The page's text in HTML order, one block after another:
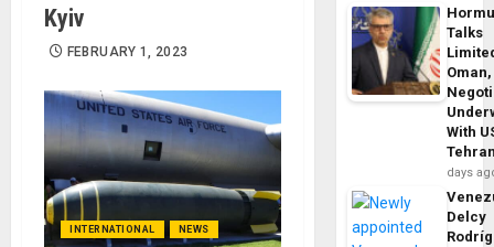
Kyiv
FEBRUARY 1, 2023
INTERNATIONAL NEWS
Talks
With
days
Delcy